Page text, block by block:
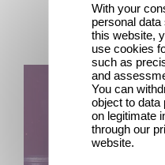
Film Club: A Heartfelt
With your
personal
this website,
use cookies
such as
and
You can
object to data
on legitimate
through our
website.